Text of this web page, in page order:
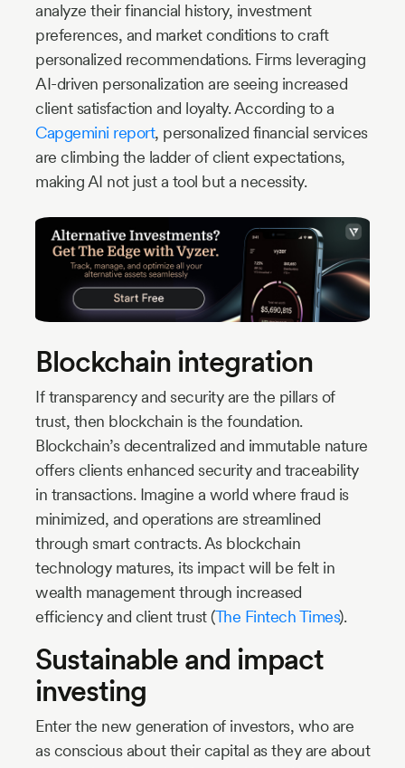
analyze their financial history, investment
preferences, and market conditions to craft
personalized recommendations. Firms leveraging
AI-driven personalization are seeing increased
client satisfaction and loyalty. According to a
Capgemini report, personalized financial services
are climbing the ladder of client expectations,
making AI not just a tool but a necessity.
Blockchain integration
If transparency and security are the pillars of
trust, then blockchain is the foundation.
Blockchain’s decentralized and immutable nature
offers clients enhanced security and traceability
in transactions. Imagine a world where fraud is
minimized, and operations are streamlined
through smart contracts. As blockchain
technology matures, its impact will be felt in
wealth management through increased
efficiency and client trust (The Fintech Times).
Sustainable and impact
investing
Enter the new generation of investors, who are
as conscious about their capital as they are about